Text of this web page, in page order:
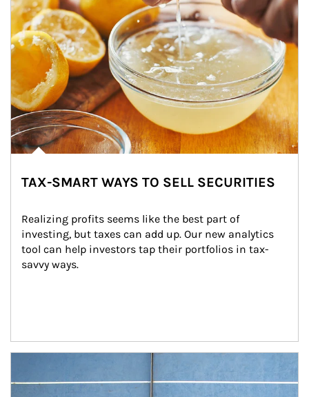
TAX-SMART WAYS TO SELL SECURITIES
Realizing profits seems like the best part of
investing, but taxes can add up. Our new analytics
tool can help investors tap their portfolios in tax-
savvy ways.